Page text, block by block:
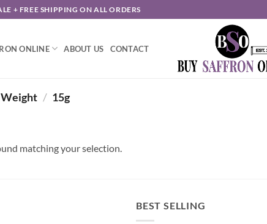
+ FREE SHIPPING ON ALL ORDERS
ONLINE ABOUT US CONTACT
/ 15g
matching your selection.
BEST SELLING